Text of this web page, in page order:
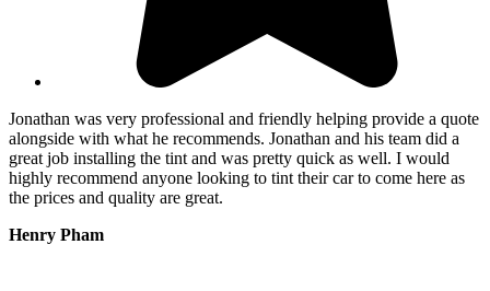
Jonathan was very professional and friendly helping provide a quote
alongside with what he recommends. Jonathan and his team did a
great job installing the tint and was pretty quick as well. I would
highly recommend anyone looking to tint their car to come here as
the prices and quality are great.
Henry Pham